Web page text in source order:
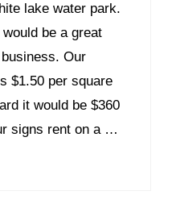
lake water park.
be a great
Our
$1.50 per square
it would be $360
signs rent on a …